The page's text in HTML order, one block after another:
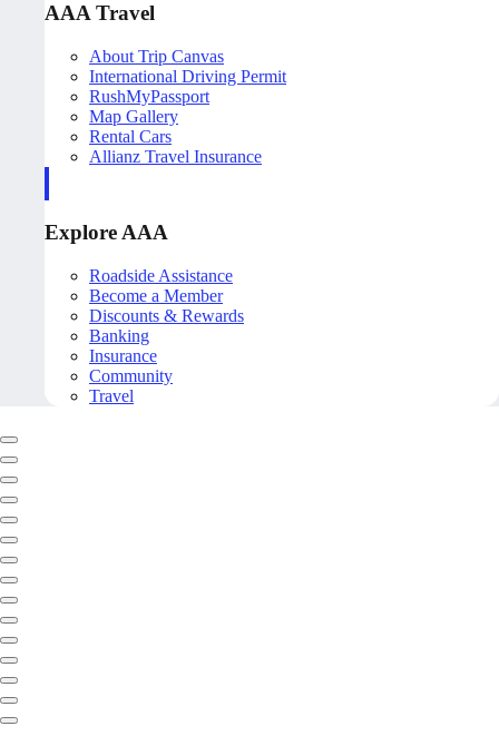
AAA Travel
About Trip Canvas
International Driving Permit
RushMyPassport
Map Gallery
Rental Cars
Allianz Travel Insurance
Explore AAA
Roadside Assistance
Become a Member
Discounts & Rewards
Banking
Insurance
Community
Travel